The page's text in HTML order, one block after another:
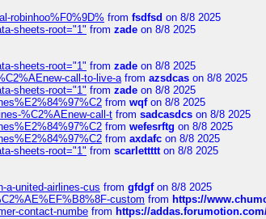
robinhoo%F0%9D% from fsdfsd on 8/8 2025
sheets-root="1" from zade on 8/8 2025
sheets-root="1" from zade on 8/8 2025
call-to-live-afrom azsdcas on 8/8 2025
sheets-root="1" from zade on 8/8 2025
from wqfon 8/8 2025
%C2%AEnew-call-t from sadcasdcs on 8/8 2025
from wefesrftg on 8/8 2025
from axdafc on 8/8 2025
sheets-root="1" from scarlettttton 8/8 2025
a-united-airlines-cus from gfdgfon 8/8 2025
custom from https://
contact-numbe from https://